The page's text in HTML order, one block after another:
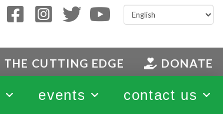
THE CUTTING EDGE DONATE
events contact us